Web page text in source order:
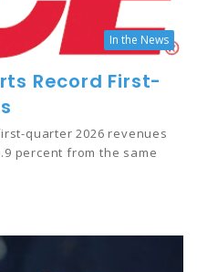
In the News
Record First-
quarter 2026 revenues
percent from the same